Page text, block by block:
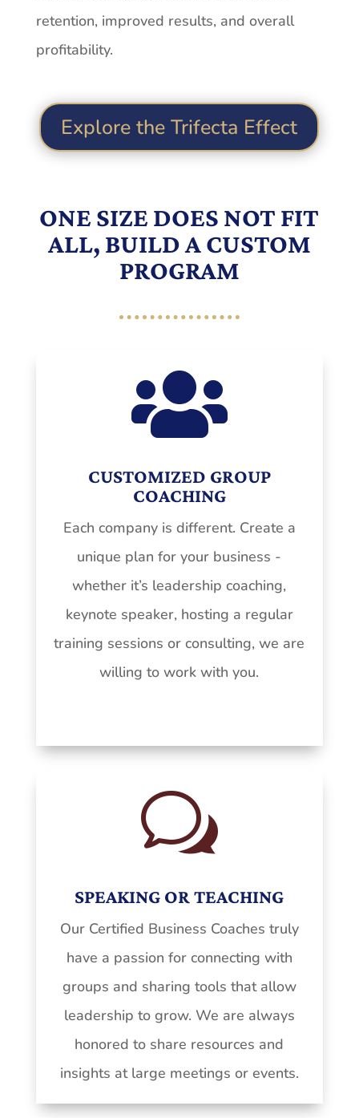
retention, improved results, and overall
profitability.
Explore the Trifecta Effect
ONE SIZE DOES NOT FIT
ALL, BUILD A CUSTOM
PROGRAM

CUSTOMIZED GROUP
COACHING
Each company is different. Create a
unique plan for your business -
whether it’s leadership coaching,
keynote speaker, hosting a regular
training sessions or consulting, we are
willing to work with you.
w
SPEAKING OR TEACHING
Our Certified Business Coaches truly
have a passion for connecting with
groups and sharing tools that allow
leadership to grow. We are always
honored to share resources and
insights at large meetings or events.